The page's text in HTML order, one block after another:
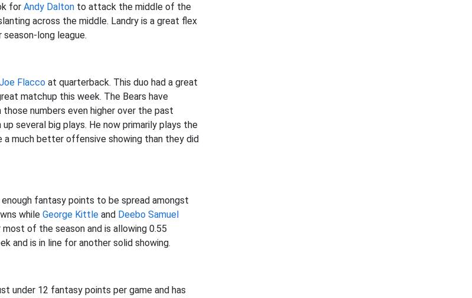
for Andy Dalton to attack the middle of the
across the middle. Landry is a great flex
long league.
Flacco at quarterback. This duo had a great
matchup this week. The Bears have
numbers even higher over the past
several big plays. He now primarily plays the
a much better offensive showing than they did
fantasy points to be spread amongst
while George Kittle and Deebo Samuel
of the season and is allowing 0.55
and is in line for another solid showing.
under 12 fantasy points per game and has